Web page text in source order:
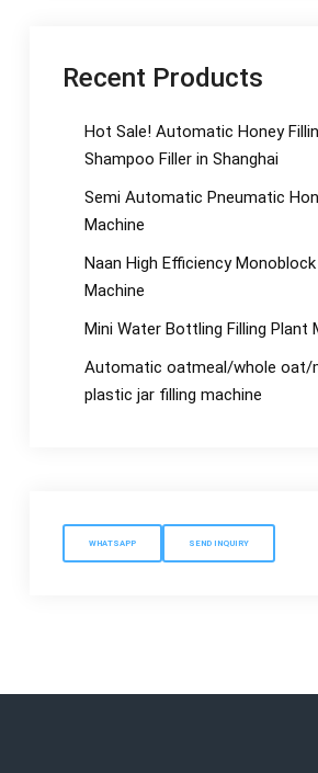
Recent Products
Hot Sale! Automatic Honey
Shampoo Filler in Shanghai
Semi Automatic Pneumatic
Machine
Naan High Efficiency Monoblock
Machine
Mini Water Bottling Filling Plant
Automatic oatmeal/whole oat/
plastic jar filling machine
WHATSAPP SEND INQUIRY